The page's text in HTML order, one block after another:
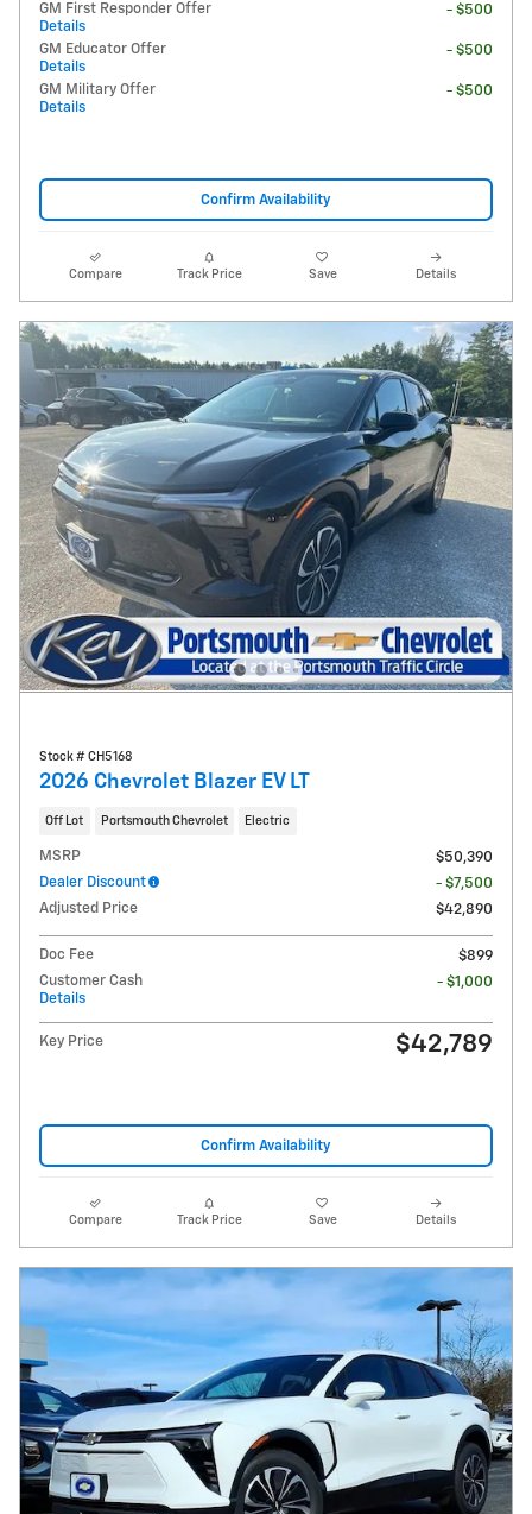
GM First Responder Offer
Details
- $500
GM Educator Offer
Details
- $500
GM Military Offer
Details
- $500
Confirm Availability
Compare Track Price Save Details
Stock # CH5168
2026 Chevrolet Blazer EV LT
Off Lot Portsmouth Chevrolet Electric
MSRP
$50,390
Dealer Discount
- $7,500
Adjusted Price
$42,890
Doc Fee
$899
Customer Cash
Details
- $1,000
Key Price $42,789
Confirm Availability
Compare Track Price Save Details